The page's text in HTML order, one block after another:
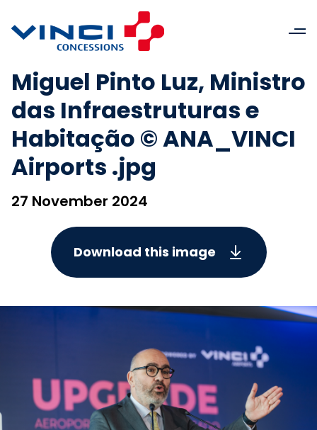
Miguel Pinto Luz, Ministro
das Infraestruturas e
Habitação © ANA_VINCI
Airports .jpg
27 November 2024
Download this image